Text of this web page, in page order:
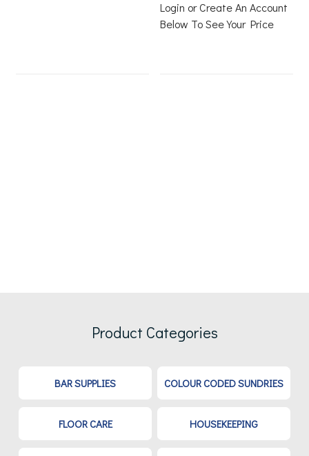
Login or Create An Account
Below To See Your Price
Product Categories
BAR SUPPLIES COLOUR CODED SUNDRIES
FLOOR CARE HOUSEKEEPING